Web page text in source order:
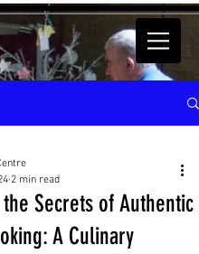
Secrets of Authentic
A Culinary
2 min read